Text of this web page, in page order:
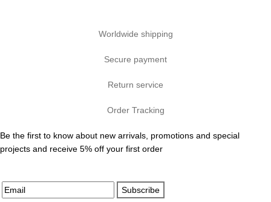
Worldwide shipping
Secure payment
Return service
Order Tracking
Be the first to know about new arrivals, promotions and special
projects and receive 5% off your first order
Subscribe